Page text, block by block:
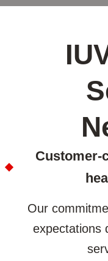
Customer-
Our
expectations